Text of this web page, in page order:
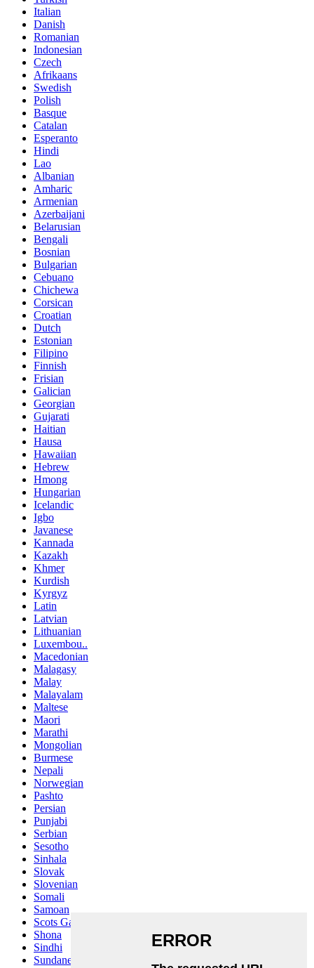
Italian
Danish
Romanian
Indonesian
Czech
Afrikaans
Swedish
Polish
Basque
Catalan
Esperanto
Hindi
Lao
Albanian
Amharic
Armenian
Azerbaijani
Belarusian
Bengali
Bosnian
Bulgarian
Cebuano
Chichewa
Corsican
Croatian
Dutch
Estonian
Filipino
Finnish
Frisian
Galician
Georgian
Gujarati
Haitian
Hausa
Hawaiian
Hebrew
Hmong
Hungarian
Icelandic
Igbo
Javanese
Kannada
Kazakh
Khmer
Kurdish
Kyrgyz
Latin
Latvian
Lithuanian
Luxembou..
Macedonian
Malagasy
Malay
Malayalam
Maltese
Maori
Marathi
Mongolian
Burmese
Nepali
Norwegian
Pashto
Persian
Punjabi
Serbian
Sesotho
Sinhala
Slovak
Slovenian
Somali
Samoan
Scots Gaelic
Shona
Sindhi
Sundanese